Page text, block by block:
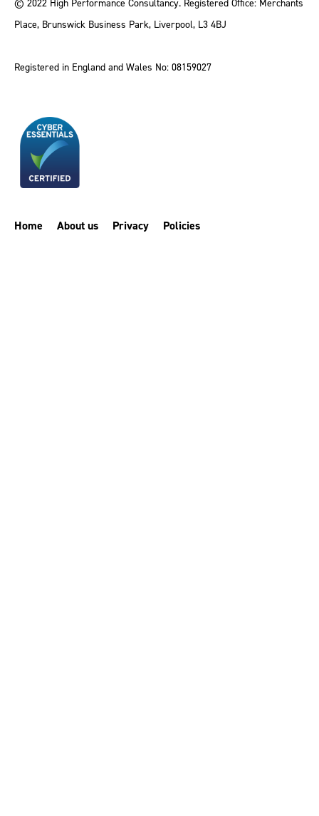
© 2022 High Performance Consultancy. Registered Office: Merchants
Place, Brunswick Business Park, Liverpool, L3 4BJ
Registered in England and Wales No: 08159027
Home About us Privacy Policies